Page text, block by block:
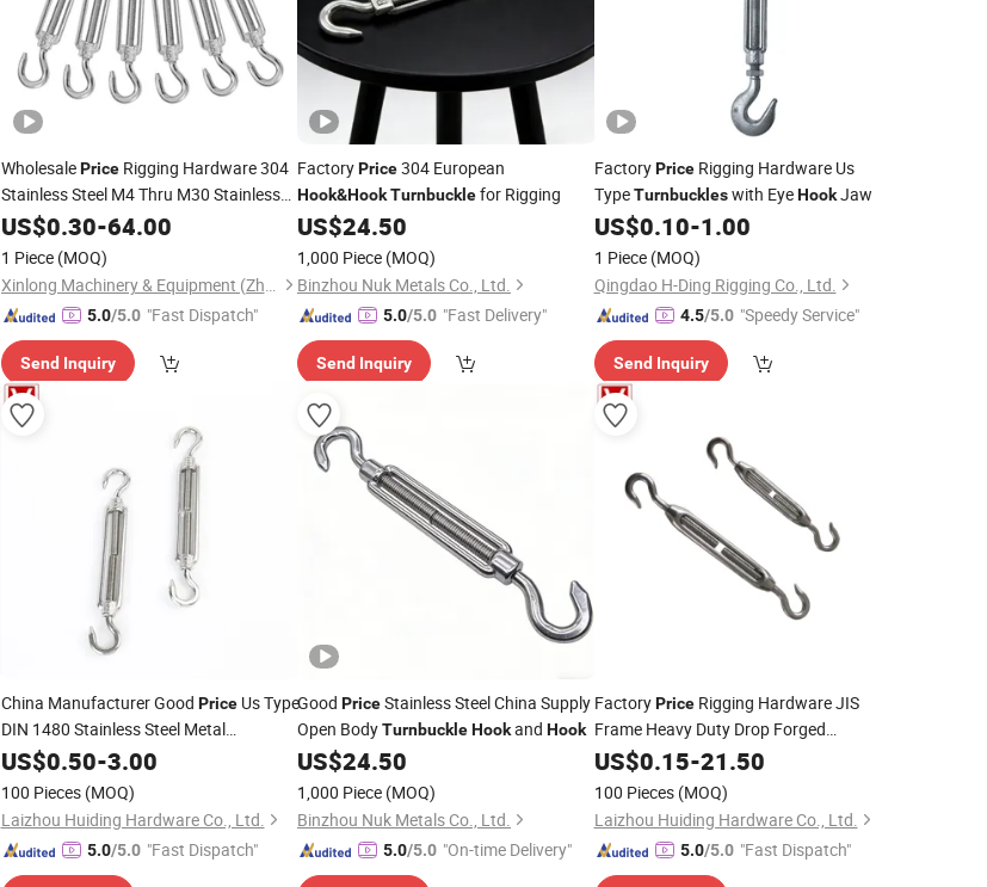
WholesalePriceRigging Hardware 304
Stainless Steel M4 Thru M30 Stainless
SteelHookand EyeTurnbuckle
Rigging and Tensioning
US$0.30-64.00
1 Piece (MOQ)
Xinlong Machinery & Equipment (Zhengzhou) Co., Ltd.
5.0/5.0 "Fast Dispatch"
Send Inquiry
FactoryPrice304 European
Hook&HookTurnbucklefor Rigging
US$24.50
1,000 Piece (MOQ)
Binzhou Nuk Metals Co., Ltd.
5.0/5.0 "Fast Delivery"
Send Inquiry
FactoryPriceRigging Hardware Us
TypeTurnbuckleswith EyeHookJaw
US$0.10-1.00
1 Piece (MOQ)
Qingdao H-Ding Rigging Co., Ltd.
4.5/5.0 "Speedy Service"
Send Inquiry
China Manufacturer Good PriceUs Type
DIN 1480 Stainless Steel Metal
Turnbucklewith EyeHook
US$0.50-3.00
100 Pieces (MOQ)
Laizhou Huiding Hardware Co., Ltd.
5.0/5.0 "Fast Dispatch"
Good PriceStainless Steel China Supply
Open BodyTurnbuckleHookand Hook
US$24.50
1,000 Piece (MOQ)
Binzhou Nuk Metals Co., Ltd.
5.0/5.0 "On-time Delivery"
FactoryPriceRigging Hardware JIS
Frame Heavy Duty Drop Forged
Galvanized Chain Lifting Jaw
US$0.15-21.50
100 Pieces (MOQ)
Laizhou Huiding Hardware Co., Ltd.
5.0/5.0 "Fast Dispatch"